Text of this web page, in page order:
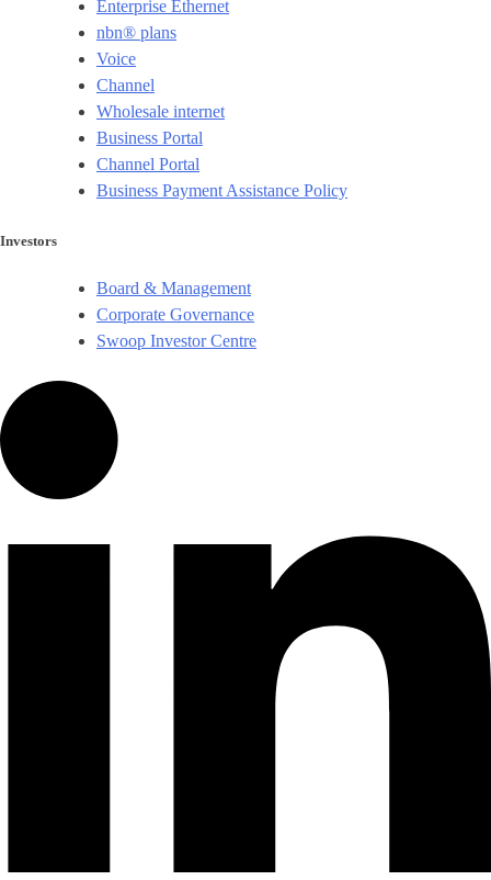
Enterprise Ethernet
nbn® plans
Voice
Channel
Wholesale internet
Business Portal
Channel Portal
Business Payment Assistance Policy
Investors
Board & Management
Corporate Governance​
Swoop Investor Centre